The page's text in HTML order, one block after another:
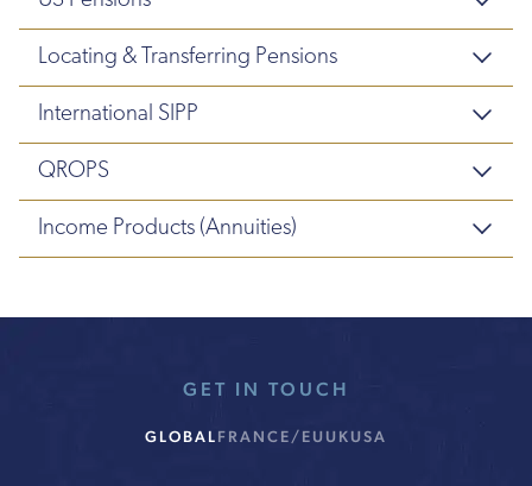
Locating & Transferring Pensions
International SIPP
QROPS
Income Products (Annuities)
GET IN TOUCH
GLOBALFRANCE/EU UKUSA